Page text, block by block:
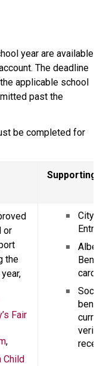
year are available
The deadline
applicable school
past the
be completed for
Supporting
or
the
Fair
,
Child
City
Entry
card,